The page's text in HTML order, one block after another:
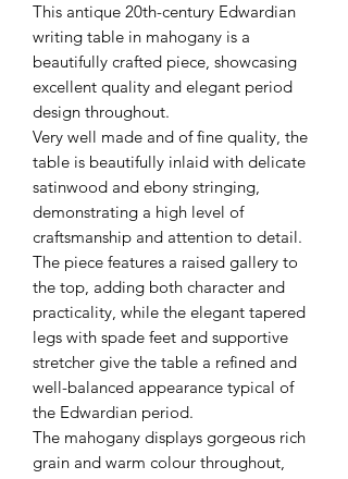
This antique 20th-century Edwardian
writing table in mahogany is a
beautifully crafted piece, showcasing
excellent quality and elegant period
design throughout.
Very well made and of fine quality, the
table is beautifully inlaid with delicate
satinwood and ebony stringing,
demonstrating a high level of
craftsmanship and attention to detail.
The piece features a raised gallery to
the top, adding both character and
practicality, while the elegant tapered
legs with spade feet and supportive
stretcher give the table a refined and
well-balanced appearance typical of
the Edwardian period.
The mahogany displays gorgeous rich
grain and warm colour throughout,